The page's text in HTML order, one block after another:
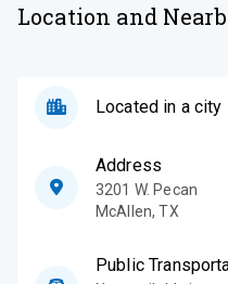
Location and
Located in a city
Address
3201 W. Pecan
McAllen,TX
Public